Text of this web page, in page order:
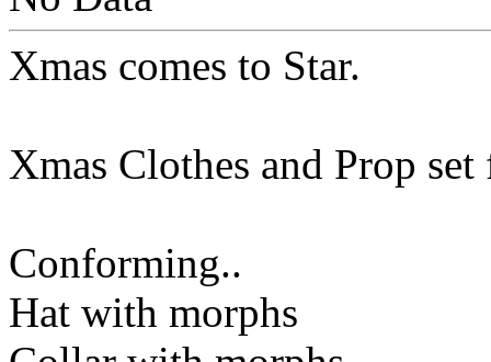
Xmas comes to Star.
Xmas Clothes and Prop set
Conforming..
Hat with morphs